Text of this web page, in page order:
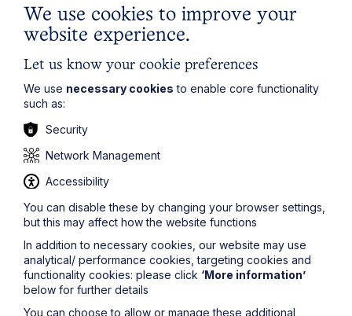
Submit
We use cookies to improve your
website experience.
Let us know your cookie preferences
We use necessary cookies to enable core functionality
such as:
Security
Network Management
Accessibility
You can disable these by changing your browser settings,
but this may affect how the website functions
In addition to necessary cookies, our website may use
analytical/ performance cookies, targeting cookies and
functionality cookies: please click ‘More information’
below for further details
You can choose to allow or manage these additional